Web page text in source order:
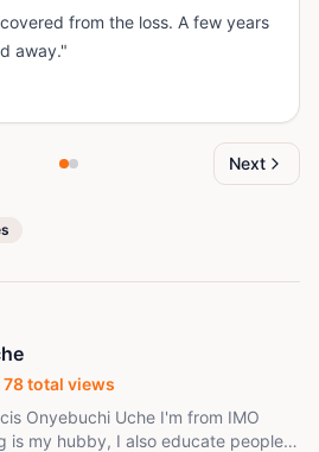
from the loss. A few years
away."
Next
78total views
Onyebuchi Uche I'm from IMO
is my hubby, I also educate people